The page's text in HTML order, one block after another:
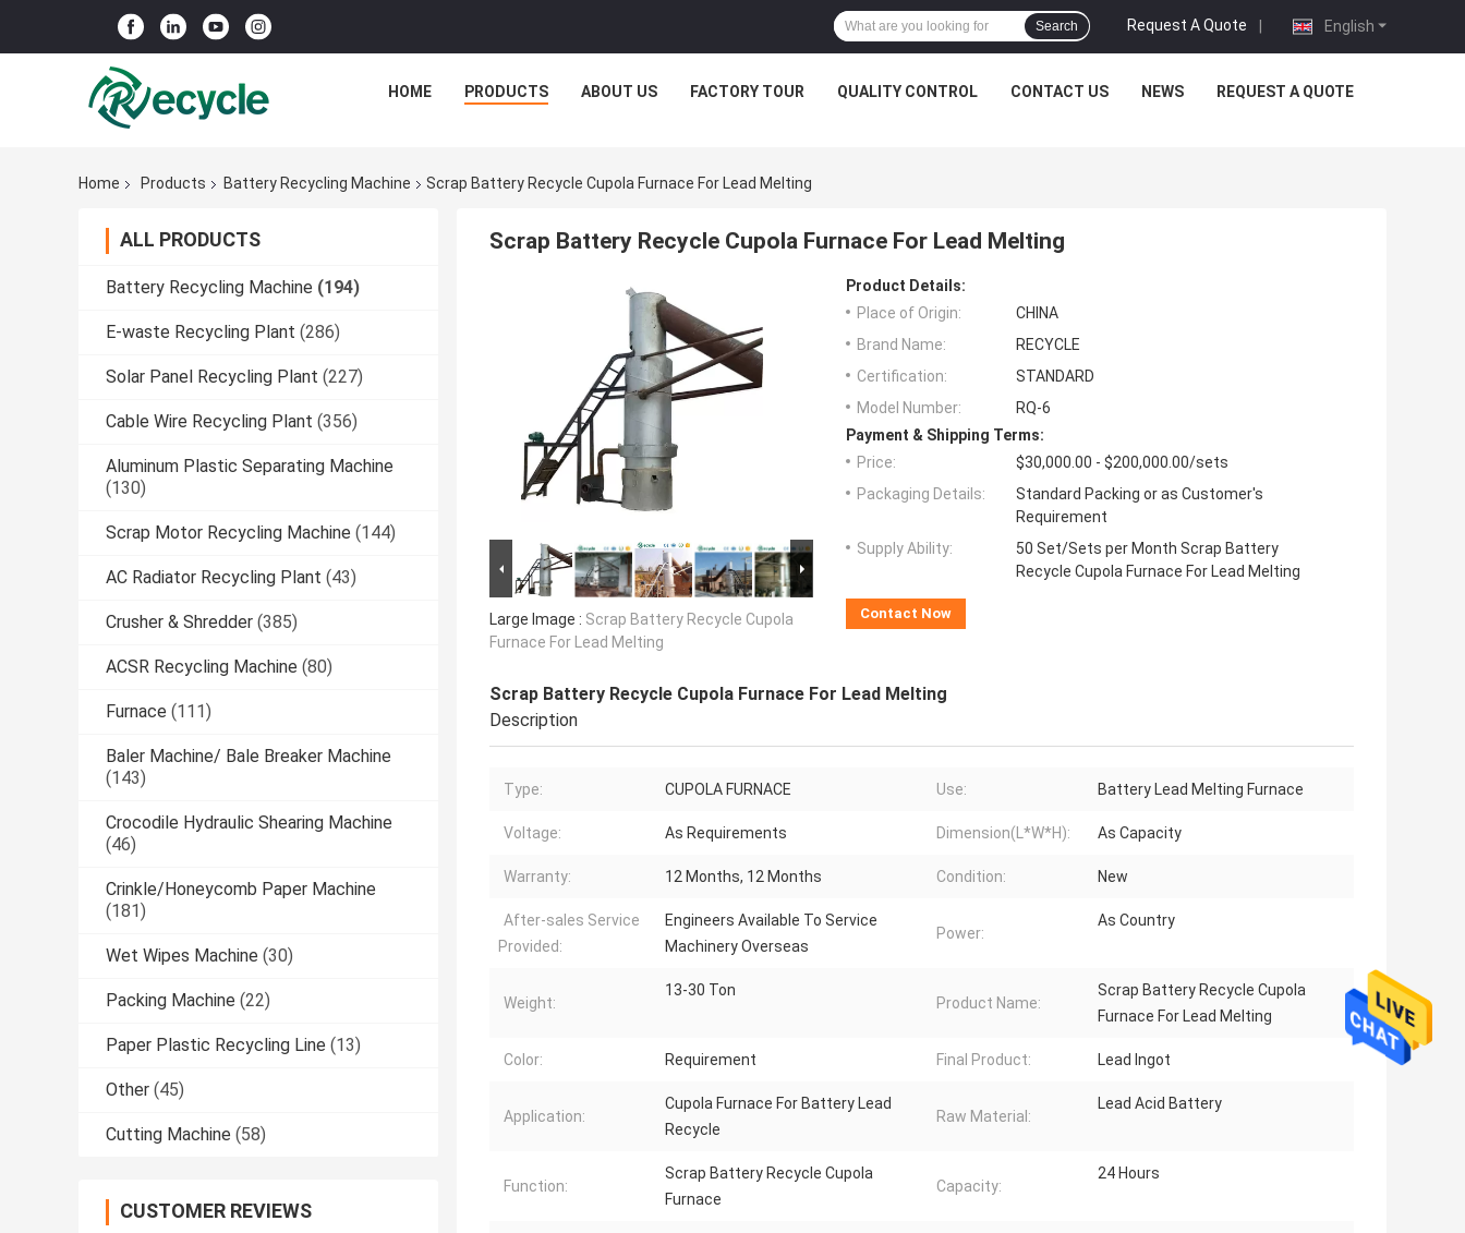
English
Request A Quote |
Search
HOME PRODUCTS ABOUT US FACTORY TOUR QUALITY CONTROL CONTACT US NEWS REQUEST A QUOTE
Home Products Battery Recycling Machine Scrap Battery Recycle Cupola Furnace For Lead Melting
ALL PRODUCTS
Battery Recycling Machine (194)
E-waste Recycling Plant (286)
Solar Panel Recycling Plant (227)
Cable Wire Recycling Plant (356)
Aluminum Plastic Separating Machine
(130)
Scrap Motor Recycling Machine (144)
AC Radiator Recycling Plant (43)
Crusher & Shredder (385)
ACSR Recycling Machine (80)
Furnace (111)
Baler Machine/ Bale Breaker Machine
(143)
Crocodile Hydraulic Shearing Machine
(46)
Crinkle/Honeycomb Paper Machine
(181)
Wet Wipes Machine (30)
Packing Machine (22)
Paper Plastic Recycling Line (13)
Other (45)
Cutting Machine (58)
CUSTOMER REVIEWS
Scrap Battery Recycle Cupola Furnace For Lead Melting
Large Image : Scrap Battery Recycle Cupola
Furnace For Lead Melting
Product Details:
Place of Origin:
CHINA
Brand Name:
RECYCLE
Certification:
STANDARD
Model Number:
RQ-6
Payment & Shipping Terms:
Price:
$30,000.00 - $200,000.00/sets
Packaging Details:
Standard Packing or as Customer's
Requirement
Supply Ability:
50 Set/Sets per Month Scrap Battery
Recycle Cupola Furnace For Lead Melting
Contact Now
Scrap Battery Recycle Cupola Furnace For Lead Melting
Description
Type: CUPOLA FURNACE Use: Battery Lead Melting Furnace
Voltage: As Requirements Dimension(L*W*H): As Capacity
Warranty: 12 Months, 12 Months Condition: New
After-sales Service
Provided:
Engineers Available To Service
Machinery Overseas
Power:
As Country
Weight:
13-30 Ton
Product Name:
Scrap Battery Recycle Cupola
Furnace For Lead Melting
Color: Requirement Final Product: Lead Ingot
Application:
Cupola Furnace For Battery Lead
Recycle
Raw Material:
Lead Acid Battery
Function:
Scrap Battery Recycle Cupola
Furnace
Capacity:
24 Hours